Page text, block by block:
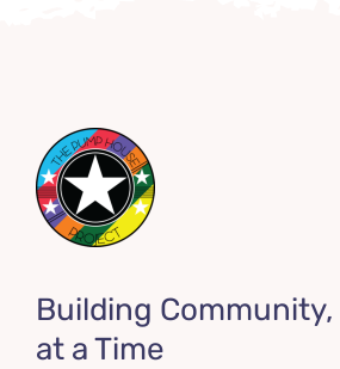
Building Community,
at a Time